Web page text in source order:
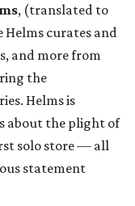
, (translated to
Helms curates and
and more from
the
Helms is
about the plight of
solo store — all
statement